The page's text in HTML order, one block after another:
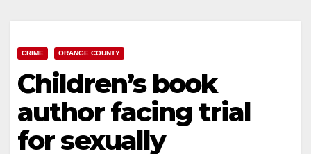
CRIME ORANGE COUNTY
Children’s book
author facing trial
for sexually